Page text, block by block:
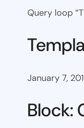
Query loop
January 7,
Block: